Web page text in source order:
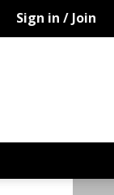
Sign in / Join